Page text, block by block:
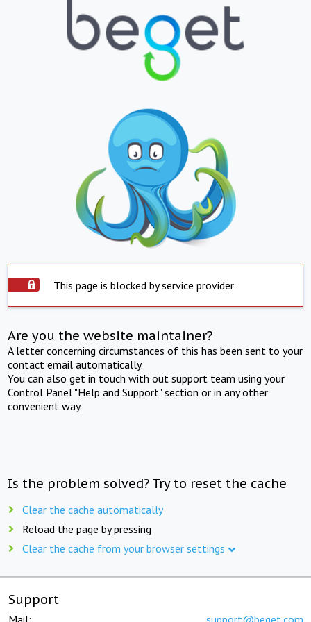
This page is blocked by service provider
Are you the website maintainer?
A letter concerning circumstances of this has been sent to your
contact email automatically.
You can also get in touch with out support team using your
Control Panel "Help and Support" section or in any other
convenient way.
Is the problem solved? Try to reset the cache
Clear the cache automatically
Reload the page by pressing
Clear the cache from your browser settings
Support
Mail: support@beget.com